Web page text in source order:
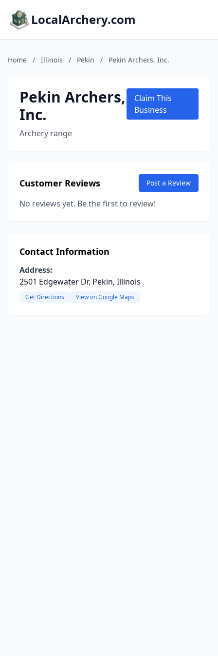
LocalArchery.com
Home / Illinois / Pekin / Pekin Archers, Inc.
Pekin Archers,
Inc.
Archery range
Claim This
Business
Customer Reviews Post a Review
No reviews yet. Be the first to review!
Contact Information
Address:
2501 Edgewater Dr, Pekin, Illinois
Get Directions View on Google Maps